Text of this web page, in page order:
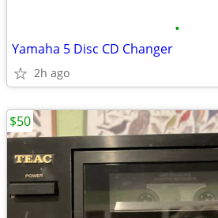
•
Yamaha 5 Disc CD Changer
2h ago
$50